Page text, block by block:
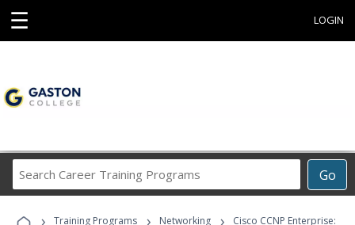
☰ LOGIN
Go
Career
Programs
› Training Programs › Networking ›
Cisco CCNP Enterprise: